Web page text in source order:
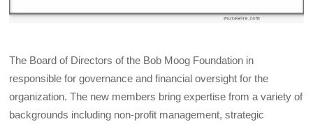
The Board of Directors of the Bob Moog Foundation in
responsible for governance and financial oversight for the
organization. The new members bring expertise from a variety of
backgrounds including non-profit management, strategic